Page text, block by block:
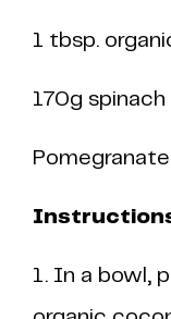
1 tbsp.
170g spinach
1. In a bowl,